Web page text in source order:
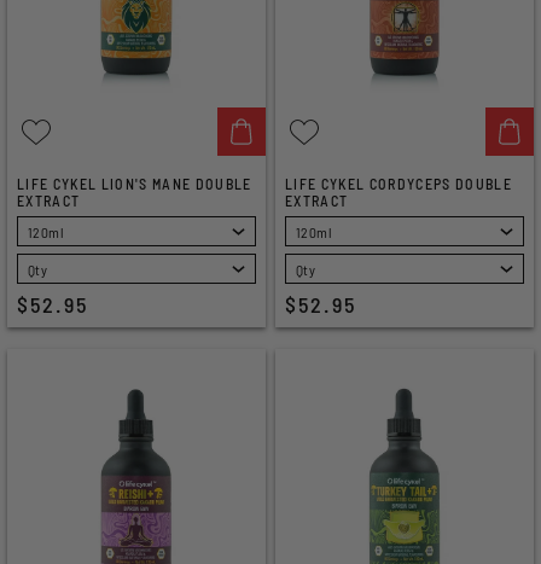
LIFE CYKEL LION'S MANE DOUBLE
EXTRACT
SELECT
$52.95
LIFE CYKEL CORDYCEPS DOUBLE
EXTRACT
SELECT
$52.95